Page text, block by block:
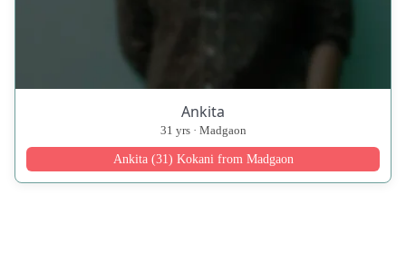
Ankita
31 yrs · Madgaon
Ankita (31) Kokani from Madgaon